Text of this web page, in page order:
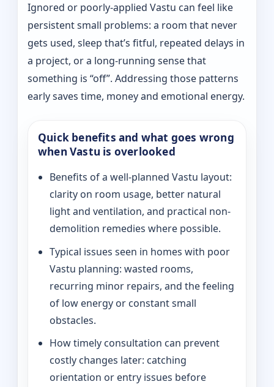
Ignored or poorly-applied Vastu can feel like
persistent small problems: a room that never
gets used, sleep that’s fitful, repeated delays in
a project, or a long-running sense that
something is “off”. Addressing those patterns
early saves time, money and emotional energy.
Quick benefits and what goes wrong
when Vastu is overlooked
Benefits of a well-planned Vastu layout:
clarity on room usage, better natural
light and ventilation, and practical non-
demolition remedies where possible.
Typical issues seen in homes with poor
Vastu planning: wasted rooms,
recurring minor repairs, and the feeling
of low energy or constant small
obstacles.
How timely consultation can prevent
costly changes later: catching
orientation or entry issues before